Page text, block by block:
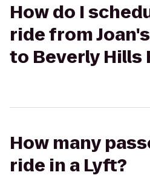
How do I
ride from
to Beverly Hills
How many
ride in a Lyft?